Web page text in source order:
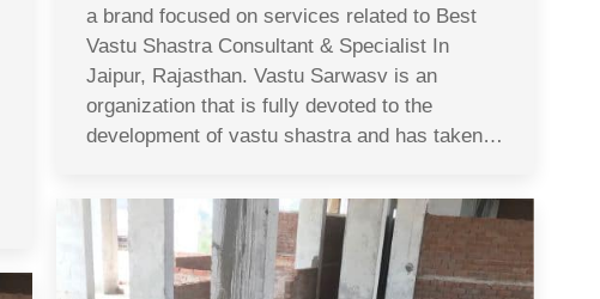
a brand focused on services related to Best
Vastu Shastra Consultant & Specialist In
Jaipur, Rajasthan. Vastu Sarwasv is an
organization that is fully devoted to the
development of vastu shastra and has taken…